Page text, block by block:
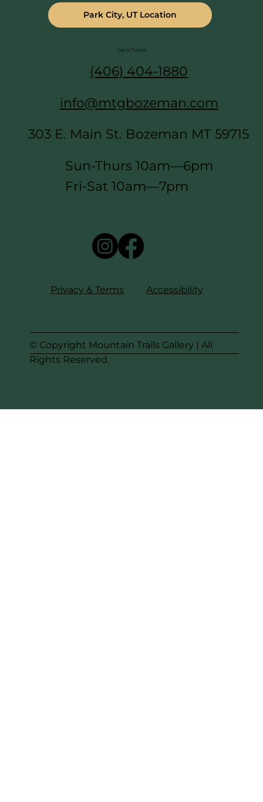
Get In Touch
(406) 404-1880
info@mtgbozeman.com
303 E. Main St. Bozeman MT 59715
Sun-Thurs 10am—6pm
Fri-Sat 10am—7pm
Park City, UT Location
© Copyright Mountain Trails Gallery | All
Rights Reserved.
Privacy & Terms Accessibility